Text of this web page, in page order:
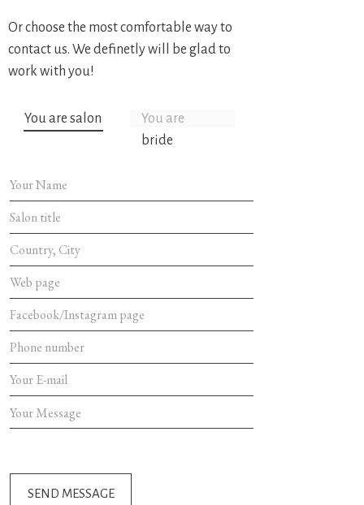
Or choose the most comfortable way to
contact us. We definetly will be glad to
work with you!
SEND MESSAGE
You are salon
You are
bride